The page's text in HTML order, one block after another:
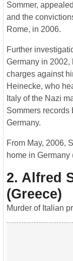
Sommer,
and the
Rome, in 2006.
Further
Germany in 2002,
charges against
Heinecke, who
Italy of the Nazi
Sommers records
Germany.
From May, 2006,
home in
2. Alfred
(Greece)
Murder of Italian